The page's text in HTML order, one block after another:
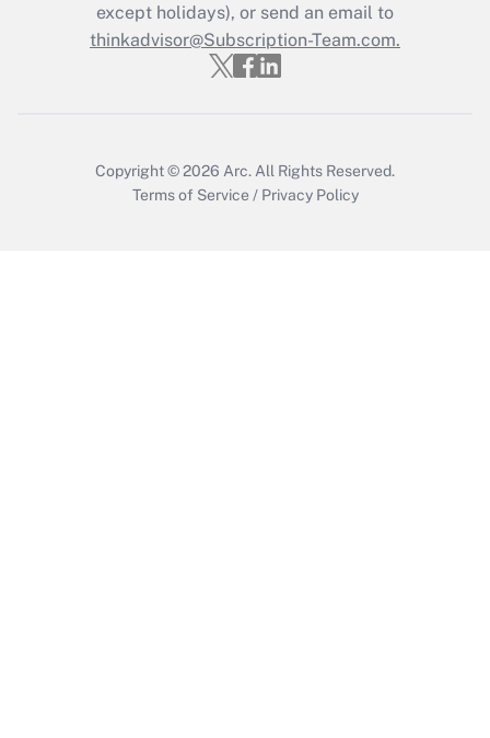
Get Answer
except holidays), or send an email to
thinkadvisor@Subscription-Team.com.
Copyright © 2026 Arc. All Rights Reserved.
Terms of Service / Privacy Policy